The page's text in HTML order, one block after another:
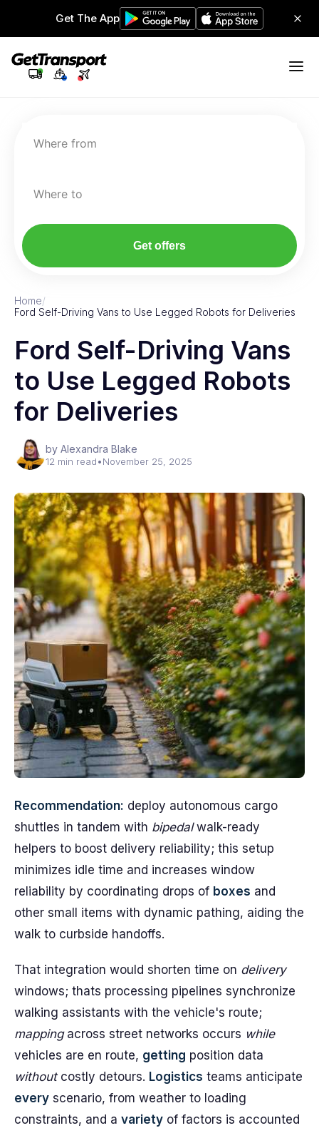
Get The App
Where from
Where to
Get offers
Home/
Ford Self-Driving Vans to Use Legged Robots for Deliveries
Ford Self-Driving Vans
to Use Legged Robots
for Deliveries
by Alexandra Blake
12 min read•November 25, 2025
Recommendation: deploy autonomous cargo
shuttles in tandem with bipedalwalk-ready
helpers to boost delivery reliability; this setup
minimizes idle time and increases window
reliability by coordinating drops of boxes and
other small items with dynamic pathing, aiding the
walk to curbside handoffs.
That integration would shorten time on delivery
windows; thats processing pipelines synchronize
walking assistants with the vehicle's route;
mappingacross street networks occurs while
vehicles are en route, getting position data
withoutcostly detours. Logistics teams anticipate
every scenario, from weather to loading
constraints, and a variety of factors is accounted